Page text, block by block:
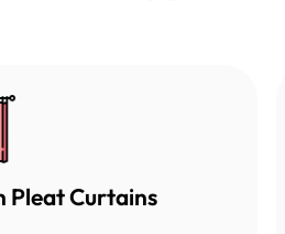
Pleat Curtains